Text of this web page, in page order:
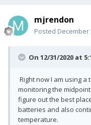
mjrendon
Posted December
On 12/31/2020 at
Right now I am using
monitoring the
figure out the best
batteries and also
temperature.